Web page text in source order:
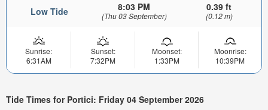
Low Tide 8:03 PM
(Thu 03 September)
0.39 ft
(0.12 m)
Sunrise:
6:31AM
Sunset:
7:32PM
Moonset:
1:33PM
Moonrise:
10:39PM
Tide Times for Portici: Friday 04 September 2026